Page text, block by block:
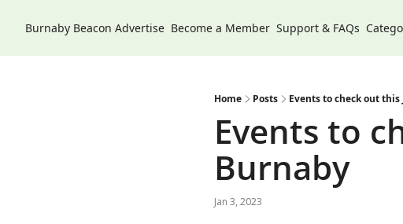
Burnaby Beacon Advertise Become a Member Support & FAQs
Home Posts Events to check out
Events to
Burnaby
Jan 3, 2023